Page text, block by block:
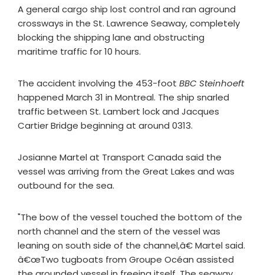
A general cargo ship lost control and ran aground
crossways in the St. Lawrence Seaway, completely
blocking the shipping lane and obstructing
maritime traffic for 10 hours.
The accident involving the 453-foot BBC Steinhoeft
happened March 31 in Montreal. The ship snarled
traffic between St. Lambert lock and Jacques
Cartier Bridge beginning at around 0313.
Josianne Martel at Transport Canada said the
vessel was arriving from the Great Lakes and was
outbound for the sea.
"The bow of the vessel touched the bottom of the
north channel and the stern of the vessel was
leaning on south side of the channel,â€ Martel said.
â€œTwo tugboats from Groupe Océan assisted